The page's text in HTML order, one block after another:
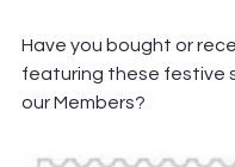
Have you bought or
featuring these festive
our Members?